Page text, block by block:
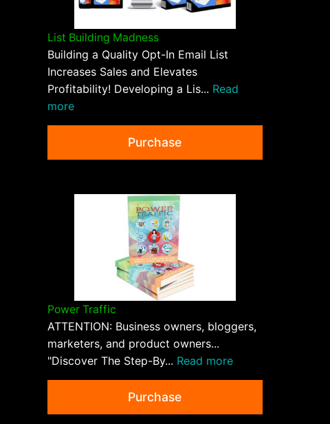
List Building Madness
Building a Quality Opt-In Email List
Increases Sales and Elevates
Profitability! Developing a Lis... Read
more
Purchase
Power Traffic
ATTENTION: Business owners, bloggers,
marketers, and product owners...
"Discover The Step-By... Read more
Purchase